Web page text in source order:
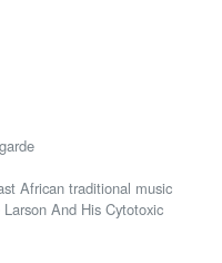
African traditional music
Larson And His Cytotoxic